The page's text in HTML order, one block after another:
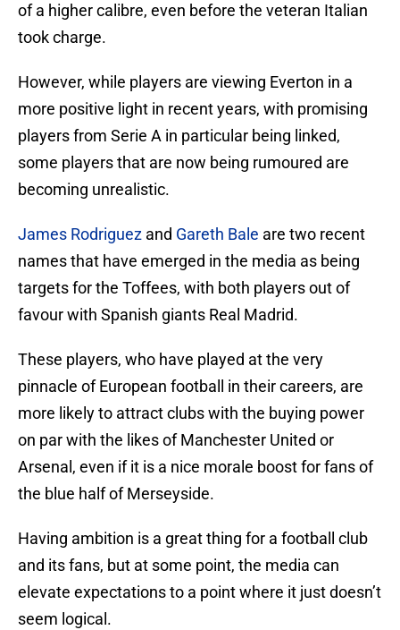
of a higher calibre, even before the veteran Italian
took charge.
However, while players are viewing Everton in a
more positive light in recent years, with promising
players from Serie A in particular being linked,
some players that are now being rumoured are
becoming unrealistic.
James Rodriguez and Gareth Bale are two recent
names that have emerged in the media as being
targets for the Toffees, with both players out of
favour with Spanish giants Real Madrid.
These players, who have played at the very
pinnacle of European football in their careers, are
more likely to attract clubs with the buying power
on par with the likes of Manchester United or
Arsenal, even if it is a nice morale boost for fans of
the blue half of Merseyside.
Having ambition is a great thing for a football club
and its fans, but at some point, the media can
elevate expectations to a point where it just doesn’t
seem logical.